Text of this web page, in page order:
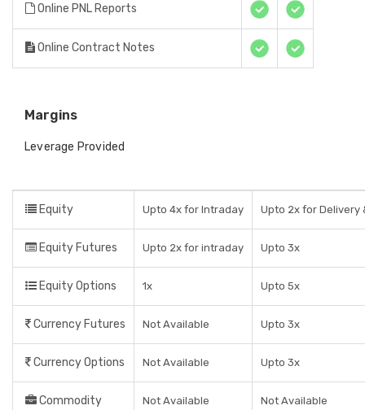
Online PNL Reports
Online Contract Notes
Margins
Leverage Provided
Equity Upto 4x for Intraday Upto 2x for Delivery
Equity Futures Upto 2x for intraday Upto 3x
Equity Options 1x Upto 5x
Currency Futures Not Available Upto 3x
Currency Options Not Available Upto 3x
Commodity Not Available Not Available